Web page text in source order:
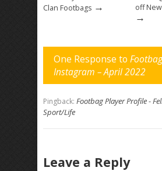
Clan Footbags →
off
→
One Response to
Instagram – April 2022
Pingback: Footbag Player Profile -
Sport/Life
Leave a Reply